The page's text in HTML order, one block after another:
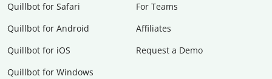
Quillbot for Safari
Quillbot for Android
Quillbot for iOS
Quillbot for Windows
For Teams
Affiliates
Request a Demo